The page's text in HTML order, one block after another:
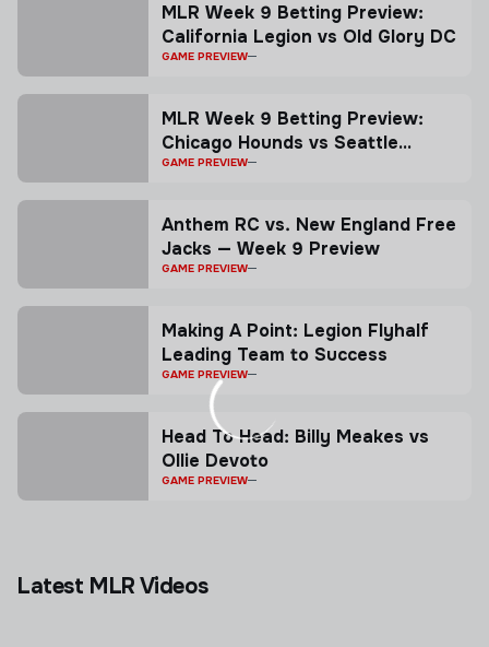
MLR Week 9 Betting Preview:
California Legion vs Old Glory DC
GAME PREVIEW
MLR Week 9 Betting Preview:
Chicago Hounds vs Seattle
Seawolves
GAME PREVIEW
Anthem RC vs. New England Free
Jacks — Week 9 Preview
GAME PREVIEW
Making A Point: Legion Flyhalf
Leading Team to Success
GAME PREVIEW
Head To Head: Billy Meakes vs
Ollie Devoto
GAME PREVIEW
Latest MLR Videos